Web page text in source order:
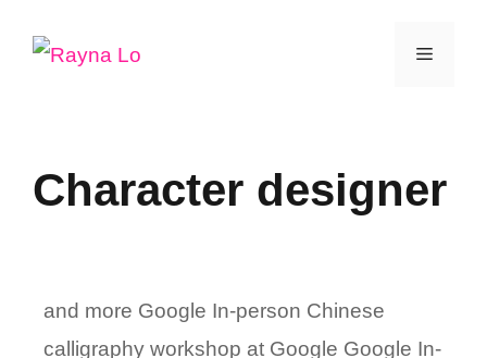
Menu
Character designer
and more Google In-person Chinese
calligraphy workshop at Google Google In-